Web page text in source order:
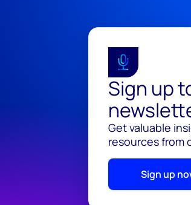
Sign up
Get valuable
resources from
Sign up